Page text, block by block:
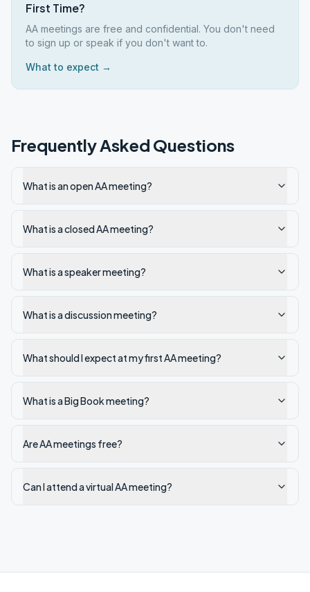
First Time?
AA meetings are free and confidential. You don't need
to sign up or speak if you don't want to.
What to expect →
Frequently Asked Questions
What is an open AA meeting?
What is a closed AA meeting?
What is a speaker meeting?
What is a discussion meeting?
What should I expect at my first AA meeting?
What is a Big Book meeting?
Are AA meetings free?
Can I attend a virtual AA meeting?